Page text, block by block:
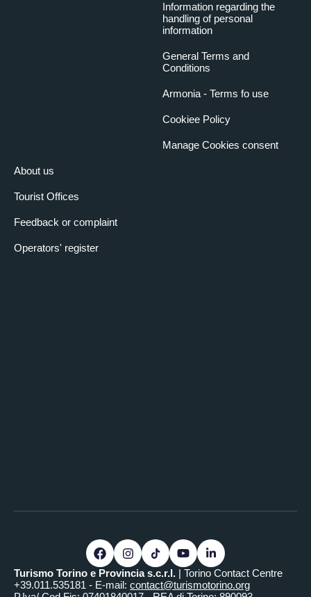
About us
Tourist Offices
Feedback or complaint
Operators' register
Information regarding the
handling of personal
information
General Terms and
Conditions
Armonia - Terms fo use
Cookiee Policy
Manage Cookies consent
Turismo Torino e Provincia s.c.r.l. | Torino Contact Centre
+39.011.535181 - E-mail: contact@turismotorino.org